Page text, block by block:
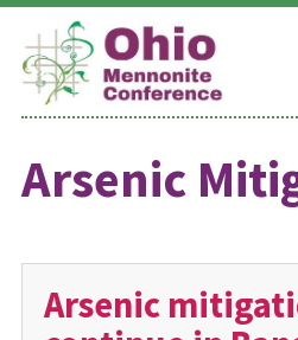
Skip
content
Arsenic
Arsenic